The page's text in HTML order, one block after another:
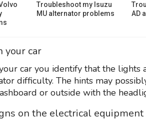
Troubleshoot my Isuzu
MU alternator problems
AD
your car
car you identify that the lights
difficulty. The hints may
or outside with the
on the electrical